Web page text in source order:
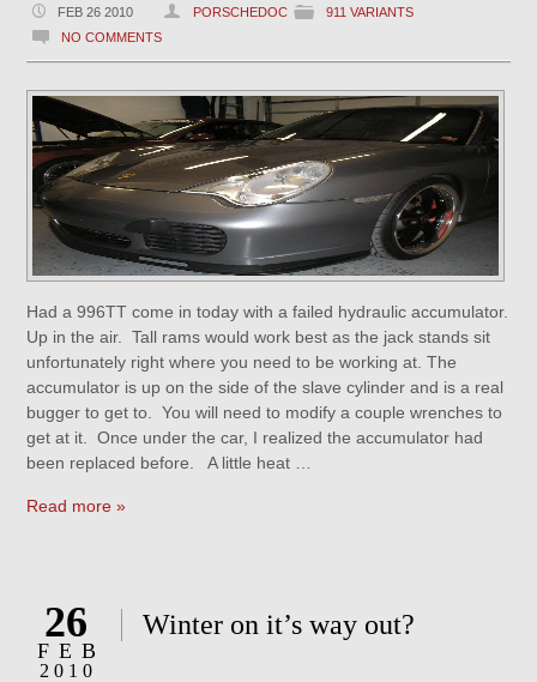
FEB 26 2010 PORSCHEDOC
911 VARIANTS
NO COMMENTS
Had a 996TT come in today with a failed hydraulic accumulator.
Up in the air. Tall rams would work best as the jack stands sit
unfortunately right where you need to be working at. The
accumulator is up on the side of the slave cylinder and is a real
bugger to get to. You will need to modify a couple wrenches to
get at it. Once under the car, I realized the accumulator had
been replaced before. A little heat …
Read more »
26
FEB
2010
Winter on it’s way out?